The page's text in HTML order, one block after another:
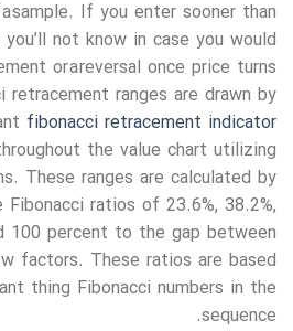
sample. If you enter sooner than
not know in case you would
or a reversal once price turns
retracement ranges are drawn by
fibonacci retracement indicator
the value chart utilizing
These ranges are calculated by
ratios of 23.6%, 38.2%,
100 percent to the gap between
factors. These ratios are based
thing Fibonacci numbers in the
sequence.